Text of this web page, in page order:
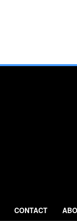
CONTACT